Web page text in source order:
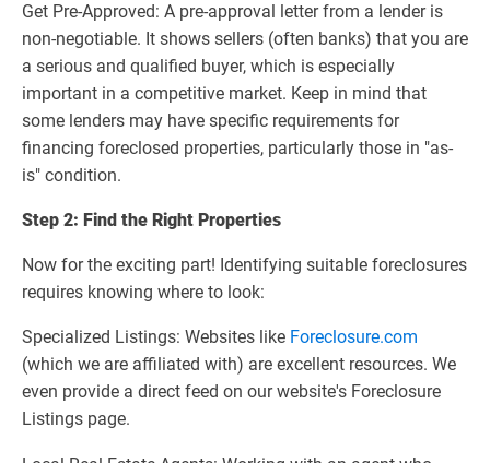
Get Pre-Approved: A pre-approval letter from a lender is
non-negotiable. It shows sellers (often banks) that you are
a serious and qualified buyer, which is especially
important in a competitive market. Keep in mind that
some lenders may have specific requirements for
financing foreclosed properties, particularly those in "as-
is" condition.
Step 2: Find the Right Properties
Now for the exciting part! Identifying suitable foreclosures
requires knowing where to look:
Specialized Listings: Websites like Foreclosure.com
(which we are affiliated with) are excellent resources. We
even provide a direct feed on our website's Foreclosure
Listings page.